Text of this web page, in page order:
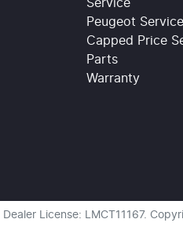
Service
Peugeot
Capped Price
Parts
Warranty
Dealer License: LMCT11167.